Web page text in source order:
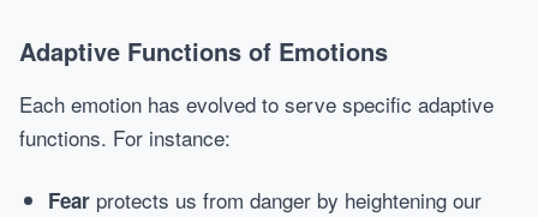
Adaptive Functions of Emotions
Each emotion has evolved to serve specific adaptive
functions. For instance:
Fear protects us from danger by heightening our